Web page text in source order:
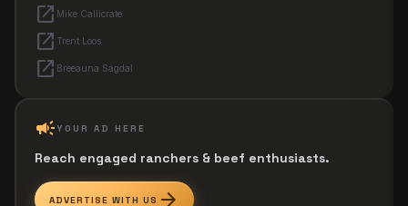
open_in_new Mike Callicrate
open_in_new Trent Loos
open_in_new Breeauna Sagdal
campaignYOUR AD HERE
Reach engaged ranchers & beef enthusiasts.
ADVERTISE WITH US arrow_forward